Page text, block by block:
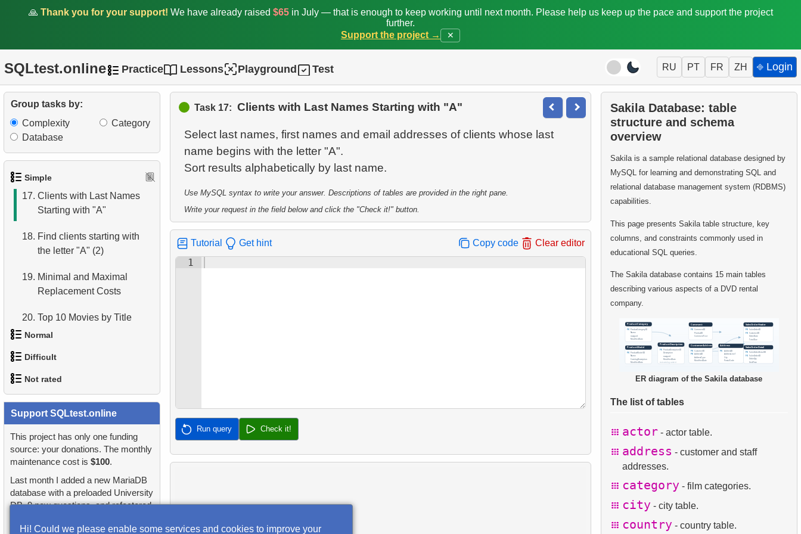
🙏 Thank you for your support! We have already raised $65in July — that is enough to keep working until next month. Please help us keep up the pace and support the project
further.
Support the project →
✕
SQLtest.online Practice Lessons Playground Test RU PT FR ZH ⎆ Login
Group tasks by:
Complexity
Category
Database
Simple
12.Customer Full Names
13.Retrieve Actors by Name
14. Average Movie Length
15.Identify Foreign Employees
17. Clients with Last Names
Starting with "A"
18. Find clients starting with
the letter "A" (2)
19. Minimal and Maximal
Replacement Costs
20. Top 10 Movies by Title
23.Calculate Circle Perimeter
24.Identify Active Customers
25.Highest Replacement Cost
Movies
26.Retrieve Client List
Normal
Sub-query
Duplicate Actor Names
4.Most Popular Actor
5.Find all the actors in the
Difficult
2.Find sad actors
3.Most Diverse Actors
4.Films Excluding HENRY
BERRY
5.Factorial Values
Not rated
1.orders-total
2.extra-light-penguins
3.Publications Query
4. Identify Non-Lab Buildings
Support SQLtest.online
This project has only one funding
source: your donations. The monthly
maintenance cost is$100.
Last month I added a new MariaDB
database with a preloaded University
DB, 9 new questions, and refactored
Task 17: Clients with Last Names Starting with "A"
Select last names, first names and email addresses of clients whose last
name begins with the letter "A".
Use MySQL syntax to write your answer. Descriptions of tables are provided in the right pane.
Write your request in the field below and click the "Check it!" button.
Tutorial Get hint Copy code Clear editor
1
Run query Check it!
Sakila Database: table
structure and schema
overview
Sakila is a sample relational database designed by
MySQL for learning and demonstrating SQL and
relational database management system (RDBMS)
capabilities.
This page presents Sakila table structure, key
columns, and constraints commonly used in
educational SQL queries.
The Sakila database contains 15 main tables
describing various aspects of a DVD rental
company.
ER diagram of the Sakila database
The list of tables
actor - actor table.
address - customer and staff
addresses.
category - film categories.
city - city table.
country - country table.
Hi! Could we please enable some services and cookies to improve your